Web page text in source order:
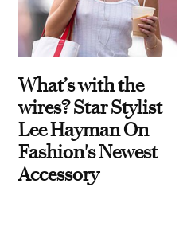
What’s with the
wires? Star Stylist
Lee Hayman On
Fashion's Newest
Accessory